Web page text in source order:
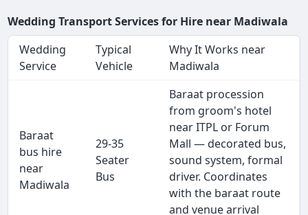
Wedding Transport Services for Hire near Madiwala
Wedding
Service
Typical
Vehicle
Why It Works near
Madiwala
Baraat
bus hire
near
Madiwala
29-35
Seater
Bus
Baraat procession
from groom's hotel
near ITPL or Forum
Mall — decorated bus,
sound system, formal
driver. Coordinates
with the baraat route
and venue arrival